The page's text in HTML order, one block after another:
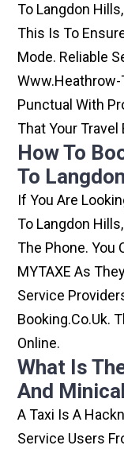
To Langdon
This Is To
Mode. Reliable
Www.heathrow-
Punctual With
That Your Travel
How To
To
If You Are
To Langdon
The Phone. You
MYTAXE As
Service
Booking.co.uk.
Online.
What Is
And
A Taxi Is A
Service Users